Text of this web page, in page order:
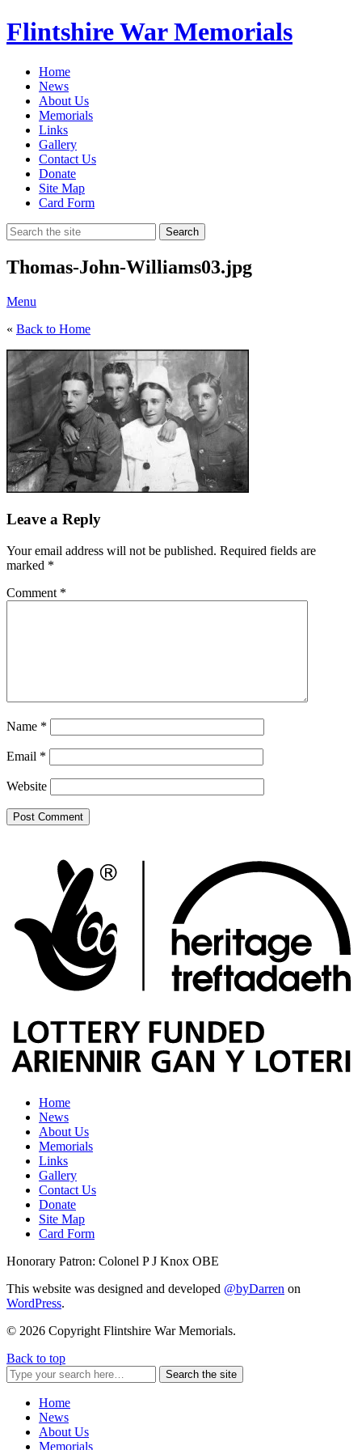
Flintshire War Memorials
Home
News
About Us
Memorials
Links
Gallery
Contact Us
Donate
Site Map
Card Form
Search
Thomas-John-Williams03.jpg
Menu
« Back to Home
Leave a Reply
Your email address will not be published. Required fields are
marked *
Comment *
Name *
Email *
Website
Home
News
About Us
Memorials
Links
Gallery
Contact Us
Donate
Site Map
Card Form
Honorary Patron: Colonel P J Knox OBE
This website was designed and developed @byDarren on
WordPress.
© 2026 Copyright Flintshire War Memorials.
Back to top
Search the site
Home
News
About Us
Memorials